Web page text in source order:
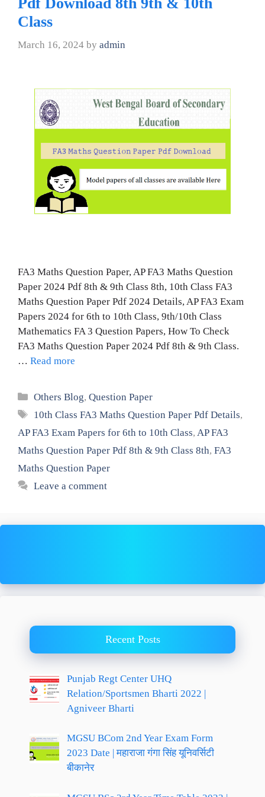
Class
March 16, 2024 by admin
FA3 Maths Question Paper, AP FA3 Maths Question
Paper 2024 Pdf 8th & 9th Class 8th, 10th Class FA3
Maths Question Paper Pdf 2024 Details, AP FA3 Exam
Papers 2024 for 6th to 10th Class, 9th/10th Class
Mathematics FA 3 Question Papers, How To Check
FA3 Maths Question Paper 2024 Pdf 8th & 9th Class.
… Read more
Categories
Others Blog,Question Paper
Tags
10th Class FA3 Maths Question Paper Pdf Details,
AP FA3 Exam Papers for 6th to 10th Class, AP FA3
Maths Question Paper Pdf 8th & 9th Class 8th, FA3
Maths Question Paper
Leave a comment
Recent Posts
Punjab Regt Center UHQ
Relation/Sportsmen Bharti 2022 |
Agniveer Bharti
MGSU BCom 2nd Year Exam Form
2023 Date | महाराजा गंगा सिंह यूनिवर्सिटी
बीकानेर